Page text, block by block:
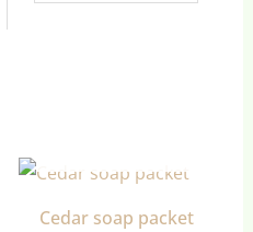
Cedar soap packet